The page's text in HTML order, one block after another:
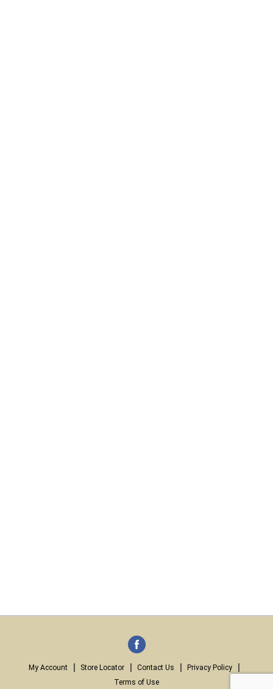
My Account Store Locator Contact Us
Privacy Policy
Terms of Use